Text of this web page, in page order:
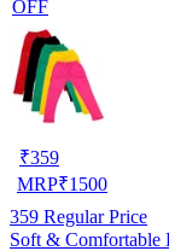
OFF
₹359
MRP₹1500
359 Regular Price
Soft & Comfortable